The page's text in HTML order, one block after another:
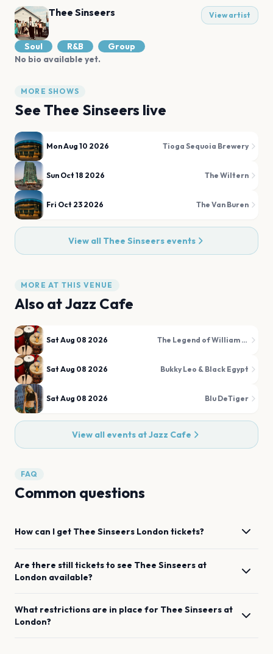
Thee Sinseers View artist
Soul R&B
Group
No bio available yet.
MORE SHOWS
See Thee Sinseers live
Mon Aug 10 2026 Tioga Sequoia Brewery
Sun Oct 18 2026 The Wiltern
Fri Oct 23 2026 The Van Buren
View all Thee Sinseersevents
MORE AT THIS VENUE
Also atJazz Cafe
Sat Aug 08 2026 The Legend of William Onyeabor
Sat Aug 08 2026 Bukky Leo & Black Egypt
Sat Aug 08 2026 Blu DeTiger
View all events atJazz Cafe
FAQ
Common questions
How can I get Thee Sinseers London tickets?
Are there still tickets to see Thee Sinseers at
London available?
What restrictions are in place for Thee Sinseers at
London?